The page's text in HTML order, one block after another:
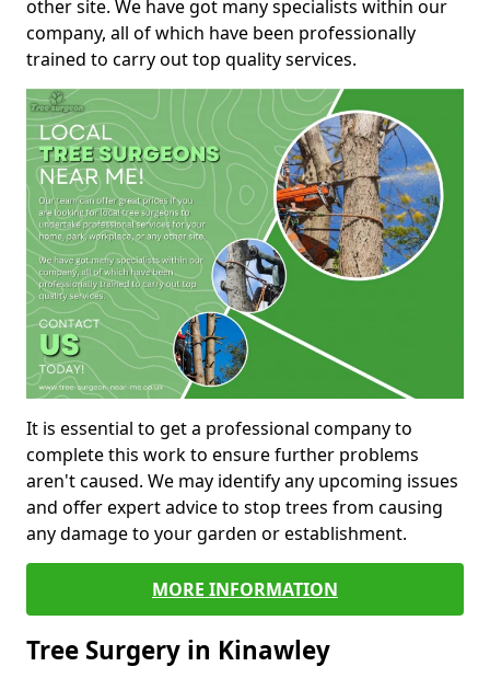
other site. We have got many specialists within our
company, all of which have been professionally
trained to carry out top quality services.
It is essential to get a professional company to
complete this work to ensure further problems
aren't caused. We may identify any upcoming issues
and offer expert advice to stop trees from causing
any damage to your garden or establishment.
MORE INFORMATION
Tree Surgery in Kinawley